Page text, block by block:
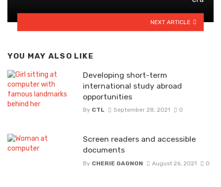
NEXT ARTICLE
YOU MAY ALSO LIKE
Developing short-term
international study abroad
opportunities
By CTL September 28, 2021 0
Screen readers and accessible
documents
By CHERIE GAGNON August 26, 2021 0